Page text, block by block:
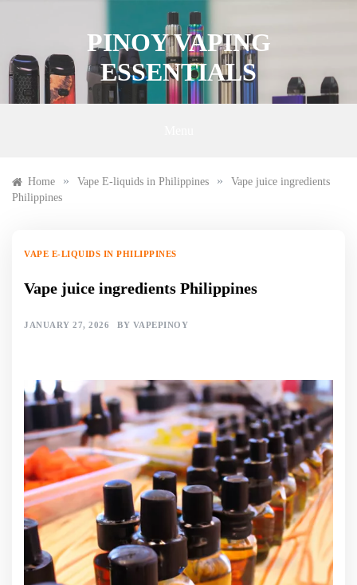
PINOY VAPING
ESSENTIALS
Home » Vape E-liquids in Philippines »
Vape juice ingredients
Philippines
VAPE E-LIQUIDS IN PHILIPPINES
Vape juice ingredients Philippines
JANUARY 27, 2026 BY VAPEPINOY